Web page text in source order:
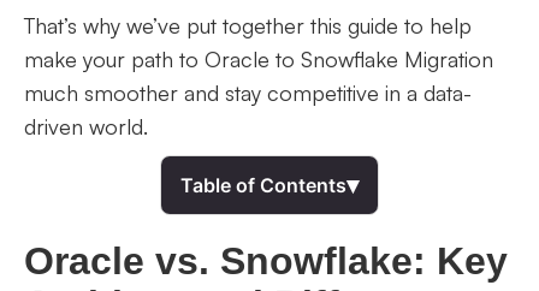
That’s why we’ve put together this guide to help
make your path to Oracle to Snowflake Migration
much smoother and stay competitive in a data-
driven world.
Table of Contents▾
Oracle vs. Snowflake: Key